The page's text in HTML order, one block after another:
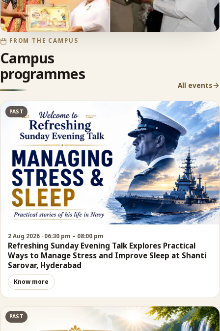
FROM THE CAMPUS
Campus
programmes
All events
PAST
2 Aug 2026 · 06:30 pm – 08:00 pm
Refreshing Sunday Evening Talk Explores Practical
Ways to Manage Stress and Improve Sleep at Shanti
Sarovar, Hyderabad
Know more
PAST